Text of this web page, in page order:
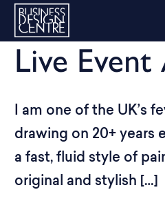
Live
I am one of the UK’s
drawing on 20+ years
a fast, fluid style of
original and stylish […]